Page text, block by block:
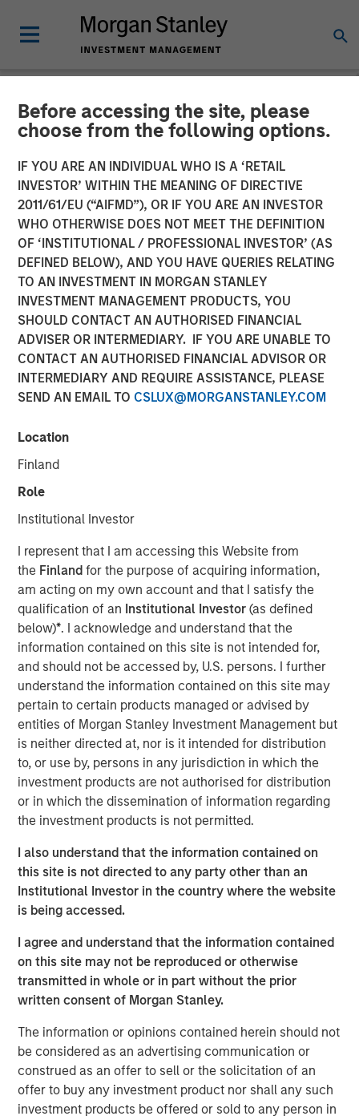
Before accessing the site, please
choose from the following options.
IF YOU ARE AN INDIVIDUAL WHO IS A ‘RETAIL
INVESTOR’ WITHIN THE MEANING OF DIRECTIVE
2011/61/EU (“AIFMD”), OR IF YOU ARE AN INVESTOR
WHO OTHERWISE DOES NOT MEET THE DEFINITION
OF ‘INSTITUTIONAL / PROFESSIONAL INVESTOR’ (AS
DEFINED BELOW), AND YOU HAVE QUERIES RELATING
TO AN INVESTMENT IN MORGAN STANLEY
INVESTMENT MANAGEMENT PRODUCTS, YOU
SHOULD CONTACT AN AUTHORISED FINANCIAL
ADVISER OR INTERMEDIARY. IF YOU ARE UNABLE TO
CONTACT AN AUTHORISED FINANCIAL ADVISOR OR
INTERMEDIARY AND REQUIRE ASSISTANCE, PLEASE
SEND AN EMAIL TO CSLUX@MORGANSTANLEY.COM
Location
Finland
Role
Institutional Investor
I represent that I am accessing this Website from
the Finlandfor the purpose of acquiring information,
am acting on my own account and that I satisfy the
qualification of an Institutional Investor(as defined
below)*. I acknowledge and understand that the
information contained on this site is not intended for,
and should not be accessed by, U.S. persons. I further
understand the information contained on this site may
pertain to certain products managed or advised by
entities of Morgan Stanley Investment Management but
is neither directed at, nor is it intended for distribution
to, or use by, persons in any jurisdiction in which the
investment products are not authorised for distribution
or in which the dissemination of information regarding
the investment products is not permitted.
I also understand that the information contained on
this site is not directed to any party other than an
Institutional Investor in the country where the website
is being accessed.
I agree and understand that the information contained
on this site may not be reproduced or otherwise
transmitted in whole or in part without the prior
written consent of Morgan Stanley.
The information or opinions contained herein should not
be considered as an advertising communication or
construed as an offer to sell or the solicitation of an
offer to buy any investment product nor shall any such
investment products be offered or sold to any person in
CARON'S CORNER INSIGHTS
A Soft Patch Now, Rebound
Later
10 NOVEMBER 2025
Jim Caron
Chief Investment Officer,
Portfolio Solutions Group
00:00
As we move toward year-end, a soft patch is likely
The U.S. government shutdown, tariff tensions,
credit market volatility and softer data will likely
bring turbulence into Q4.
That said, we should not extrapolate events too far
into the future. In fact, the setup for 2026 looks
favorable.
Economic growth is poised to accelerate, bolstered
by corporate investment, personal tax returns and
AI-driven productivity trends.
In our view, market segments investing in
technology will see higher efficiency and
productivity gains, and ultimately higher valuations.
View Transcript
See below for important disclosures.
Portfolio Solutions Group
The Portfolio Solutions Group is a comprehensive multi-
asset business, with activity across all asset strategies
and types (traditional and alternative), through solutions
that span fully liquid (public assets), comprehensive
(public and private assets) and fully private portfolios.
Offerings are delivered via a managed portfolio or model,
in discretionary or advisory format.